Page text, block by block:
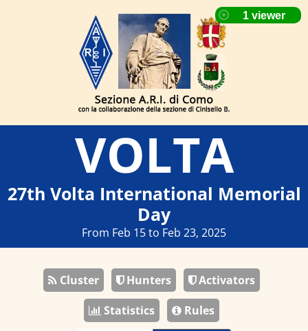
VOLTA
27th Volta International Memorial
Day
From Feb 15 to Feb 23, 2025
Cluster Hunters
Activators
Statistics
Rules